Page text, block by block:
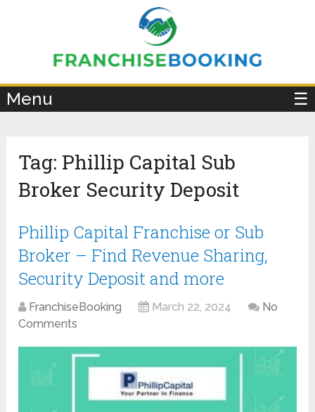
Menu ☰
Tag: Phillip Capital Sub
Broker Security Deposit
Phillip Capital Franchise or Sub
Broker – Find Revenue Sharing,
Security Deposit and more
FranchiseBooking March 22, 2024
No
Comments